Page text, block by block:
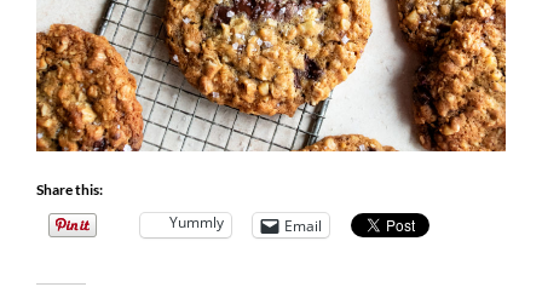
Share this:
Yummly Email